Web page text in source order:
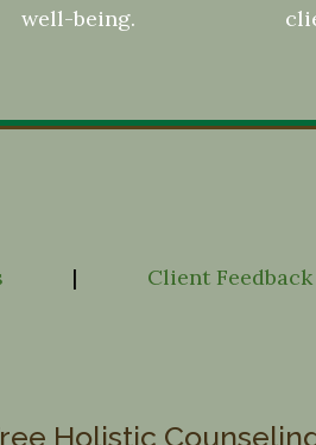
well-being.
| Client Feedback
Holistic